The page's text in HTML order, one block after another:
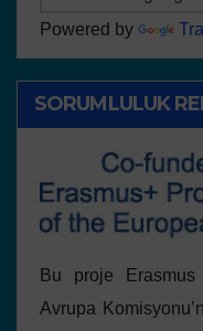
Powered by
SORUMLULUK
Bu proje Erasmus
Avrupa